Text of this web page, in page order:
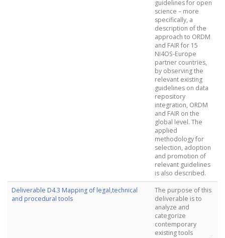
guidelines for open
science – more
specifically, a
description of the
approach to ORDM
and FAIR for 15
NI4OS-Europe
partner countries,
by observing the
relevant existing
guidelines on data
repository
integration, ORDM
and FAIR on the
global level. The
applied
methodology for
selection, adoption
and promotion of
relevant guidelines
is also described.
Deliverable D4.3 Mapping of legal,technical
and procedural tools
The purpose of this
deliverable is to
analyze and
categorize
contemporary
existing tools